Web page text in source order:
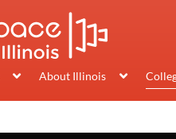
About Illinois